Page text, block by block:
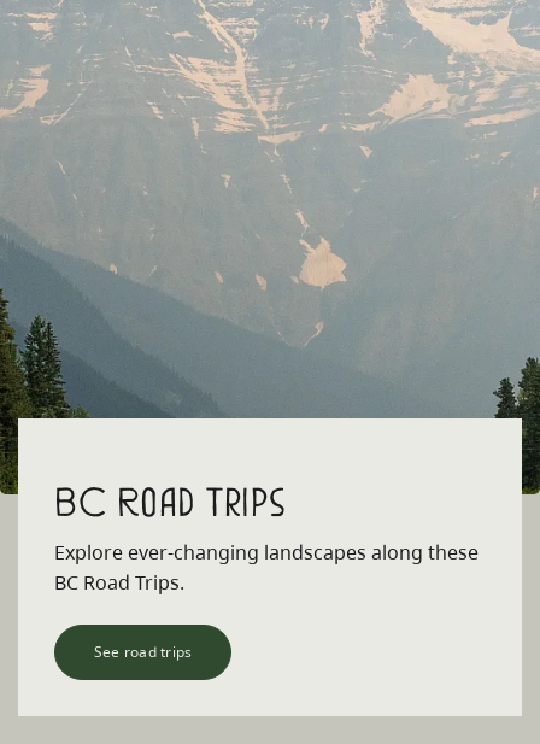
BC Road Trips
Explore ever-changing landscapes along these
BC Road Trips.
See road trips